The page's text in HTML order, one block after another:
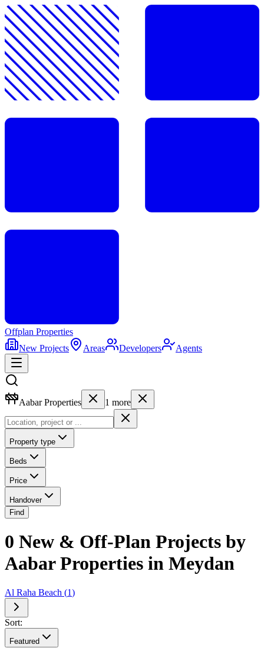
Offplan Properties
New Projects
Areas Developers Agents
Aabar Properties 1 more
Property type
Beds
Price
Handover
Find
0 New & Off-Plan Projects by
Aabar Properties in Meydan
Al Raha Beach (1)
Sort:
Featured